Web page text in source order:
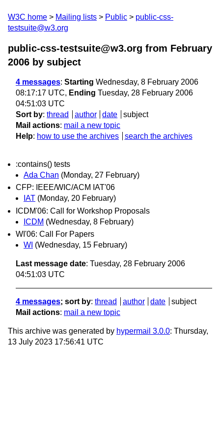
W3C home Mailing lists Public
public-css-
testsuite@w3.org
public-css-testsuite@w3.org from February
2006 by subject
4 messages: Starting Wednesday, 8 February 2006
08:17:17 UTC, Ending Tuesday, 28 February 2006
04:51:03 UTC
Sort by: thread author date
subject
Mail actions: mail a new topic
Help: how to use the archives search the archives
:contains() tests
Ada Chan (Monday, 27 February)
CFP: IEEE/WIC/ACM IAT'06
IAT (Monday, 20 February)
ICDM'06: Call for Workshop Proposals
ICDM (Wednesday, 8 February)
WI'06: Call For Papers
WI (Wednesday, 15 February)
Last message date: Tuesday, 28 February 2006
04:51:03 UTC
4 messages; sort by: thread author date
subject
Mail actions: mail a new topic
This archive was generated by hypermail 3.0.0: Thursday,
13 July 2023 17:56:41 UTC